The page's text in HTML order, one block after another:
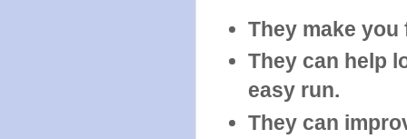
They make you
They can help
easy run.
They can